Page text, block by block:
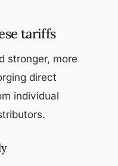
tariffs
stronger, more
direct
individual